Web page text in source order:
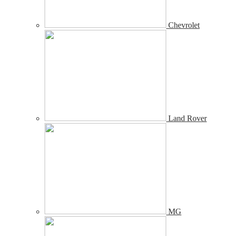
Chevrolet
Land Rover
MG